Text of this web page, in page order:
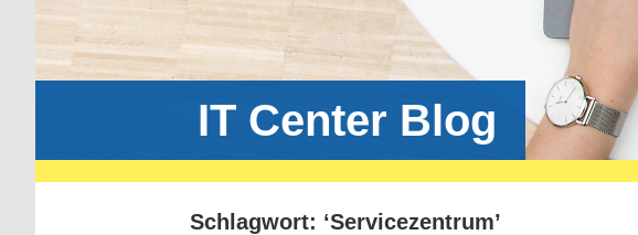
IT Center Blog
Schlagwort: ‘Servicezentrum’